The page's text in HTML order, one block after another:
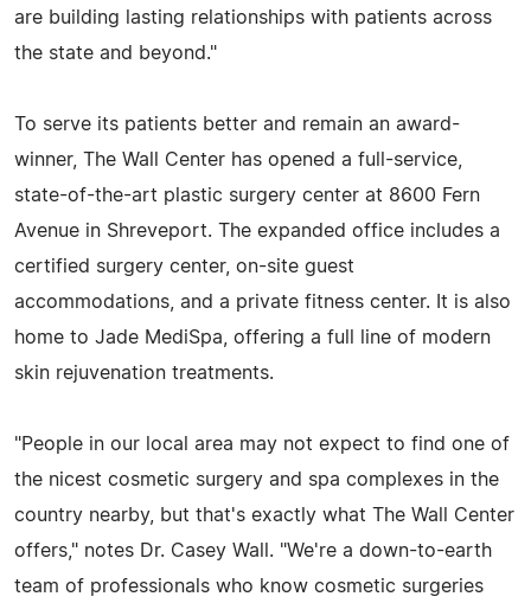
are building lasting relationships with patients across
the state and beyond."
To serve its patients better and remain an award-
winner, The Wall Center has opened a full-service,
state-of-the-art plastic surgery center at 8600 Fern
Avenue in Shreveport. The expanded office includes a
certified surgery center, on-site guest
accommodations, and a private fitness center. It is also
home to Jade MediSpa, offering a full line of modern
skin rejuvenation treatments.
"People in our local area may not expect to find one of
the nicest cosmetic surgery and spa complexes in the
country nearby, but that's exactly what The Wall Center
offers," notes Dr. Casey Wall. "We're a down-to-earth
team of professionals who know cosmetic surgeries